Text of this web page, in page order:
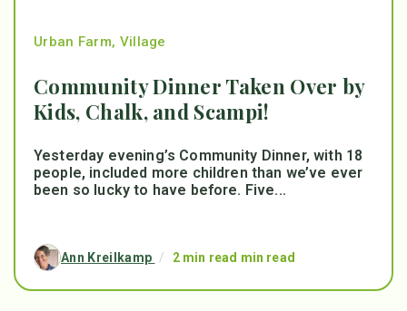
Urban Farm, Village
Community Dinner Taken Over by
Kids, Chalk, and Scampi!
Yesterday evening’s Community Dinner, with 18
people, included more children than we’ve ever
been so lucky to have before. Five...
Ann Kreilkamp / 2 min read min read